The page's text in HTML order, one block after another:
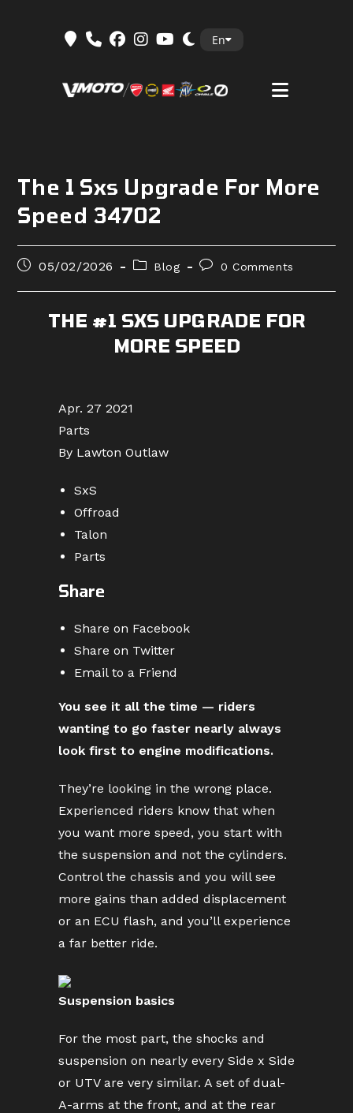
En
The 1 Sxs Upgrade For More
Speed 34702
Post05/02/2026
PostBlog
Post0 Comments
THE #1 SXS UPGRADE FOR
MORE SPEED
Apr. 27 2021
Parts
By Lawton Outlaw
SxS
Offroad
Talon
Parts
Share
Share on Facebook
Share on Twitter
Email to a Friend
You see it all the time — riders
wanting to go faster nearly always
look first to engine modifications.
They’re looking in the wrong place.
Experienced riders know that when
you want more speed, you start with
the suspension and not the cylinders.
Control the chassis and you will see
more gains than added displacement
or an ECU flash, and you’ll experience
a far better ride.
Suspension basics
For the most part, the shocks and
suspension on nearly every Side x Side
or UTV are very similar. A set of dual-
A-arms at the front, and at the rear